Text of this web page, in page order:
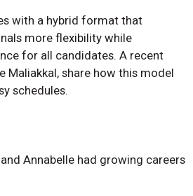
with a hybrid format that
more flexibility while
for all candidates. A recent
Maliakkal, share how this model
schedules.
Annabelle had growing careers